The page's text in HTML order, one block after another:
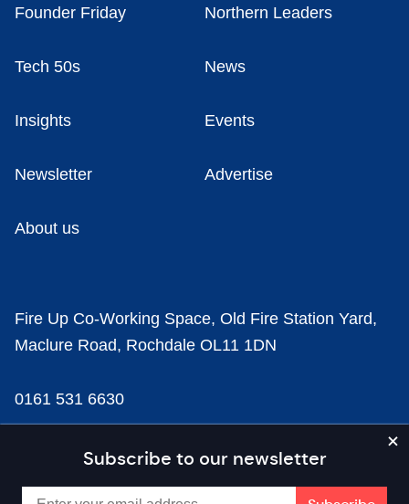
Subscribe to our newsletter
Founder Friday Northern Leaders
Tech 50s News
Insights Events
Newsletter Advertise
About us
Fire Up Co-Working Space, Old Fire Station Yard,
Maclure Road, Rochdale OL11 1DN
0161 531 6630
news@businesscloud.co.uk